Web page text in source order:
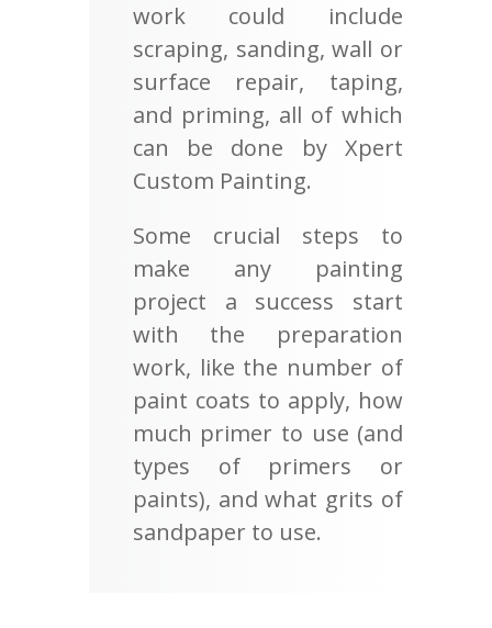
work could include
scraping, sanding, wall or
surface repair, taping,
and priming, all of which
can be done by Xpert
Custom Painting.
Some crucial steps to
make any painting
project a success start
with the preparation
work, like the number of
paint coats to apply, how
much primer to use (and
types of primers or
paints), and what grits of
sandpaper to use.